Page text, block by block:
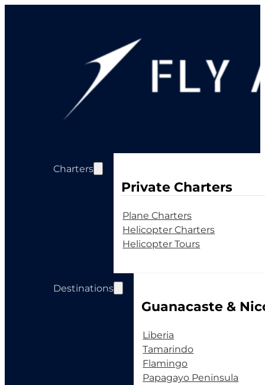
Charters
Private Charters
Plane Charters
Helicopter Charters
Helicopter Tours
Destinations
Guanacaste &
Liberia
Tamarindo
Flamingo
Papagayo Peninsula